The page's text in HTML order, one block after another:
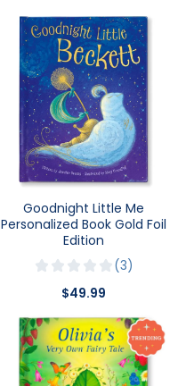
Goodnight Little Me
Personalized Book Gold Foil
Edition
3
$49.99